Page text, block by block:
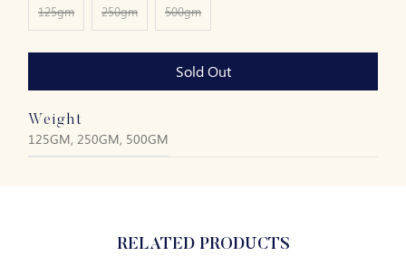
125gm 250gm 500gm
Sold Out
Weight
125GM, 250GM, 500GM
RELATED PRODUCTS